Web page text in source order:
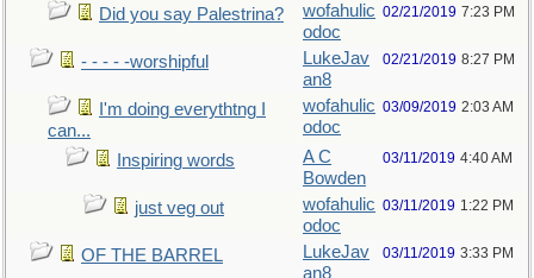
Did you say Palestrina?
wofahulic
odoc
02/21/2019 7:23 PM
- - - - -worshipful
LukeJav
an8
02/21/2019 8:27 PM
I'm doing everythtng I
can...
wofahulic
odoc
03/09/2019 2:03 AM
Inspiring words
A C
Bowden
03/11/2019 4:40 AM
just veg out
wofahulic
odoc
03/11/2019 1:22 PM
OF THE BARREL
LukeJav
an8
03/11/2019 3:33 PM